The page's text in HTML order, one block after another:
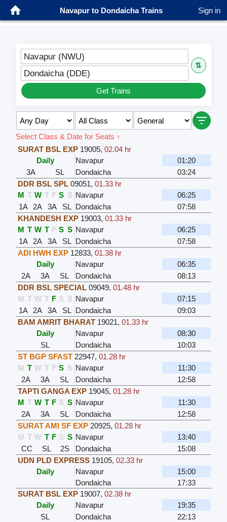
Navapur to Dondaicha Trains Sign in
Navapur (NWU)
⇅
Dondaicha (DDE)
Get Trains
Select Class & Date for Seats ↑
SURAT BSL EXP 19005,02.04 hr
Daily
Navapur
01:20
3A
SL Dondaicha
03:24
DDR BSL SPL 09051,01.33 hr
M T W T F S S Navapur
06:25
1A
2A 3A SL Dondaicha
07:58
KHANDESH EXP 19003,01.33 hr
M T W T F S S Navapur
06:25
1A
2A 3A SL Dondaicha
07:58
ADI HWH EXP 12833,01.38 hr
Daily
Navapur
06:35
2A
3A SL Dondaicha
08:13
DDR BSL SPECIAL 09049,01.48 hr
M T W T F S S Navapur
07:15
1A
2A 3A SL Dondaicha
09:03
BAM AMRIT BHARAT 19021,01.33 hr
Daily
Navapur
08:30
SL
Dondaicha
10:03
ST BGP SFAST 22947,01.28 hr
M T W T F S S Navapur
11:30
2A
3A SL Dondaicha
12:58
TAPTI GANGA EXP 19045,01.28 hr
M T W T F S S Navapur
11:30
2A
3A SL Dondaicha
12:58
SURAT AMI SF EXP 20925,01.28 hr
M T W T F S S Navapur
13:40
CC
SL 2S Dondaicha
15:08
UDN PLD EXPRESS 19105,02.33 hr
Daily
Navapur
15:00
Dondaicha
17:33
SURAT BSL EXP 19007,02.38 hr
Daily
Navapur
19:35
SL
Dondaicha
22:13